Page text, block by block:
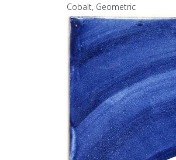
Cobalt, Geometric